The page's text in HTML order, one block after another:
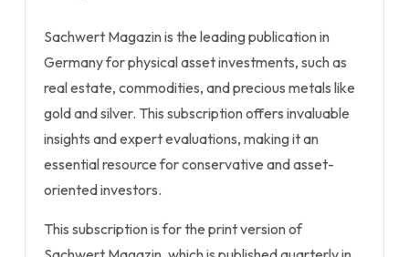
Sachwert Magazin is the leading publication in
Germany for physical asset investments, such as
real estate, commodities, and precious metals like
gold and silver. This subscription offers invaluable
insights and expert evaluations, making it an
essential resource for conservative and asset-
oriented investors.
This subscription is for the print version of